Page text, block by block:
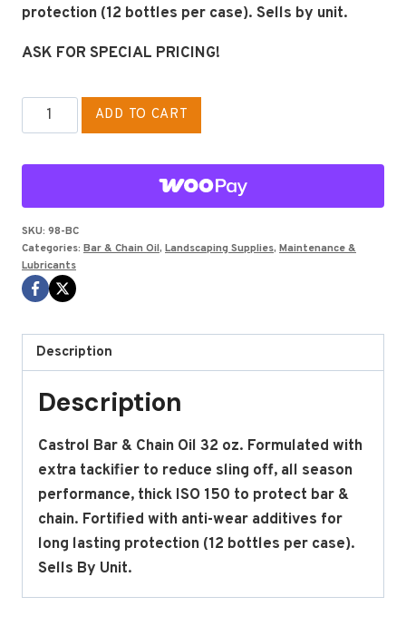
protection (12 bottles per case). Sells by unit.
ASK FOR SPECIAL PRICING!
BAR
&
BY
CASTROL
32
OZ
BOTTLE
ADD TO CART
SKU: 98-BC
Categories: Bar & Chain Oil, Landscaping Supplies, Maintenance &
Lubricants
Description
Description
Castrol Bar & Chain Oil 32 oz. Formulated with
extra tackifier to reduce sling off, all season
performance, thick ISO 150 to protect bar &
chain. Fortified with anti-wear additives for
long lasting protection (12 bottles per case).
Sells By Unit.